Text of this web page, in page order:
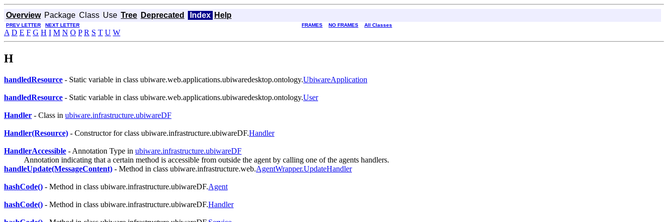
Overview Package Class Use Tree Deprecated Index Help
PREV LETTER NEXT LETTER FRAMES NO FRAMES All Classes
A D E F G H I M N O P R S T U W
H
handledResource - Static variable in class ubiware.web.applications.ubiwaredesktop.ontology.UbiwareApplication
handledResource - Static variable in class ubiware.web.applications.ubiwaredesktop.ontology.User
Handler - Class in ubiware.infrastructure.ubiwareDF
Handler(Resource) - Constructor for class ubiware.infrastructure.ubiwareDF.Handler
HandlerAccessible - Annotation Type in ubiware.infrastructure.ubiwareDF
Annotation indicating that a certain method is accessible from outside the agent by calling one of the agents handlers.
handleUpdate(MessageContent) - Method in class ubiware.infrastructure.web.AgentWrapper.UpdateHandler
hashCode() - Method in class ubiware.infrastructure.ubiwareDF.Agent
hashCode() - Method in class ubiware.infrastructure.ubiwareDF.Handler